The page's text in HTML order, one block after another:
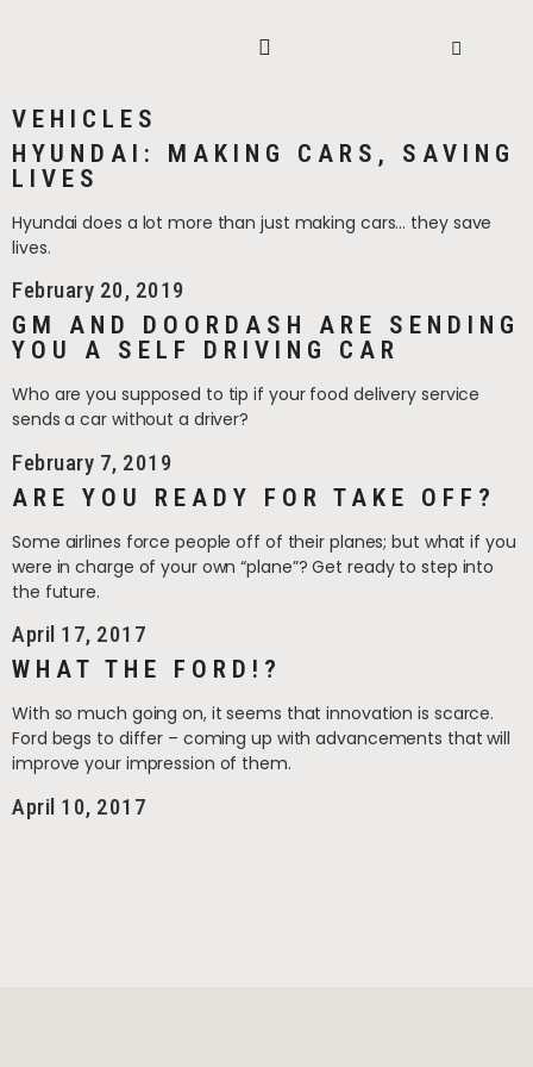
VEHICLES
HYUNDAI: MAKING CARS, SAVING
LIVES
Hyundai does a lot more than just making cars… they save
lives.
February 20, 2019
GM AND DOORDASH ARE SENDING
YOU A SELF DRIVING CAR
Who are you supposed to tip if your food delivery service
sends a car without a driver?
February 7, 2019
ARE YOU READY FOR TAKE OFF?
Some airlines force people off of their planes; but what if you
were in charge of your own “plane”? Get ready to step into
the future.
April 17, 2017
WHAT THE FORD!?
With so much going on, it seems that innovation is scarce.
Ford begs to differ – coming up with advancements that will
improve your impression of them.
April 10, 2017